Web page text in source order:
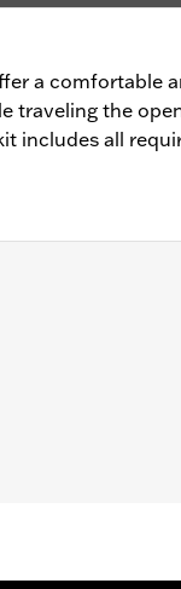
a comfortable
traveling the
includes all
with rider access
under normal